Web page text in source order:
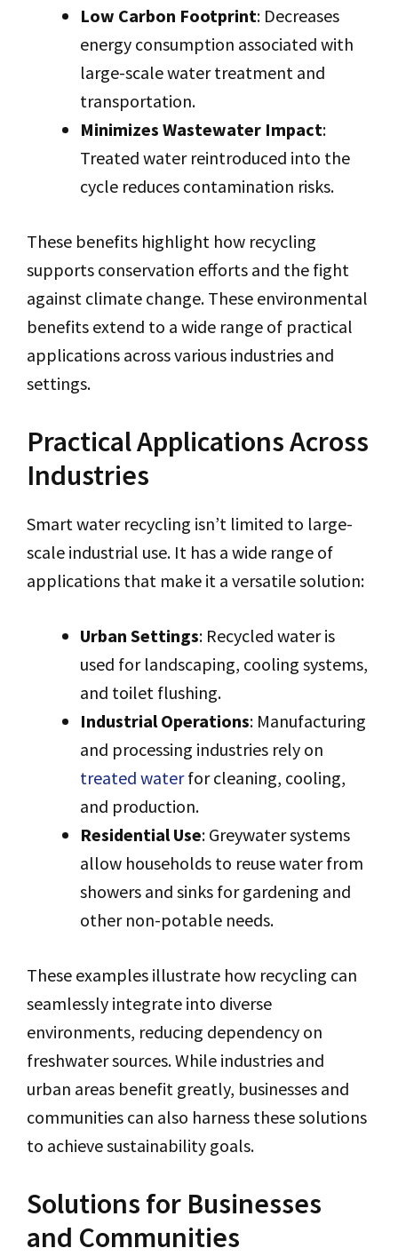
Low Carbon Footprint: Decreases
energy consumption associated with
large-scale water treatment and
transportation.
Minimizes Wastewater Impact:
Treated water reintroduced into the
cycle reduces contamination risks.
These benefits highlight how recycling
supports conservation efforts and the fight
against climate change. These environmental
benefits extend to a wide range of practical
applications across various industries and
settings.
Practical Applications Across
Industries
Smart water recycling isn’t limited to large-
scale industrial use. It has a wide range of
applications that make it a versatile solution:
Urban Settings: Recycled water is
used for landscaping, cooling systems,
and toilet flushing.
Industrial Operations: Manufacturing
and processing industries rely on
treated waterfor cleaning, cooling,
and production.
Residential Use: Greywater systems
allow households to reuse water from
showers and sinks for gardening and
other non-potable needs.
These examples illustrate how recycling can
seamlessly integrate into diverse
environments, reducing dependency on
freshwater sources. While industries and
urban areas benefit greatly, businesses and
communities can also harness these solutions
to achieve sustainability goals.
Solutions for Businesses
and Communities